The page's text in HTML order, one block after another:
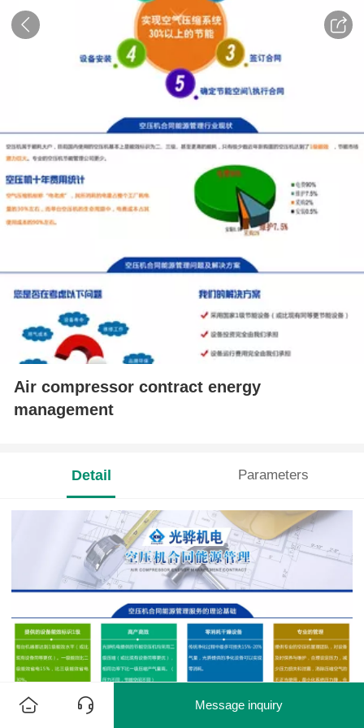
Air compressor contract energy
management
Detail Parameters
Message inquiry